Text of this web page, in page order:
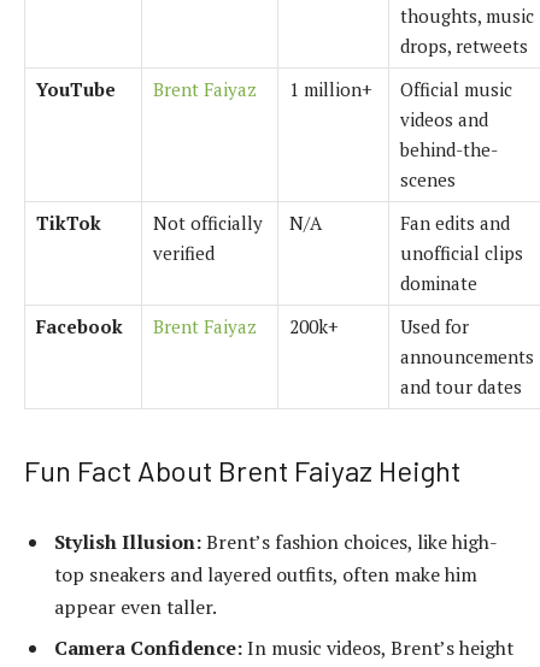
thoughts, music
drops, retweets
YouTube
Brent Faiyaz 1 million+
Official music
videos and
behind-the-
scenes
TikTok
Not officially
verified
N/A
Fan edits and
unofficial clips
dominate
Facebook
Brent Faiyaz 200k+
Used for
announcements
and tour dates
Fun Fact About Brent Faiyaz Height
Stylish Illusion:Brent’s fashion choices, like high-
top sneakers and layered outfits, often make him
appear even taller.
Camera Confidence:In music videos, Brent’s height